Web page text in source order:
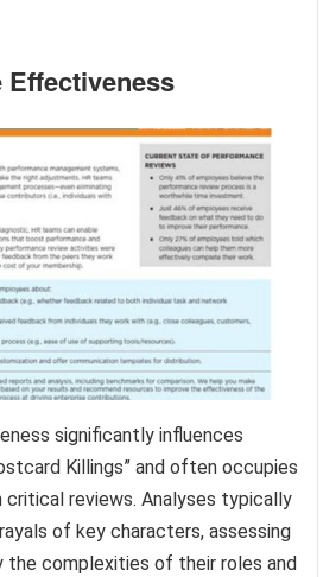
Effectiveness
significantly influences
Killings” and often occupies
critical reviews. Analyses typically
of key characters, assessing
the complexities of their roles and